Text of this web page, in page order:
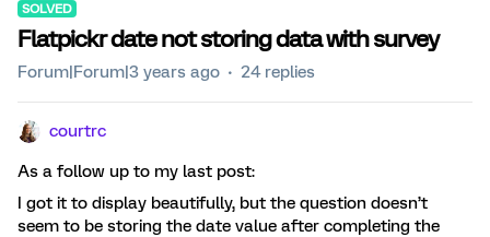
SOLVED
Flatpickr date not storing data with survey
Forum|Forum|3 years ago 24 replies
courtrc
As a follow up to my last post:
I got it to display beautifully, but the question doesn’t
seem to be storing the date value after completing the